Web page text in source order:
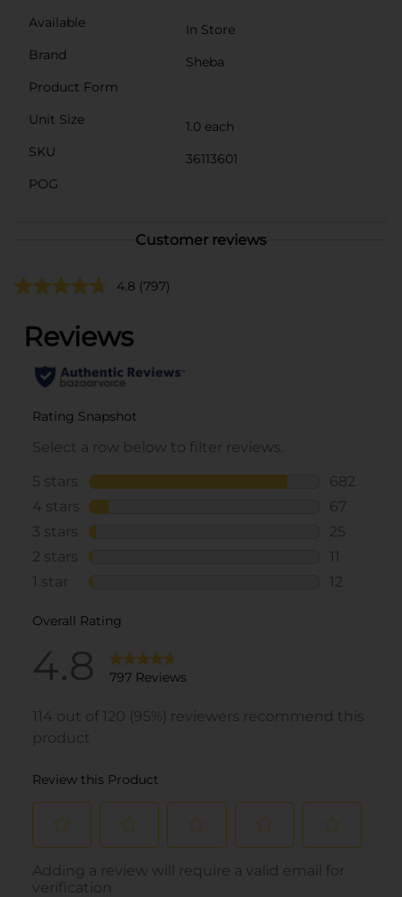
Available
In Store
Brand
Sheba
Product Form
Unit Size
1.0 each
SKU
36113601
POG
Customer reviews
4.8 (797)